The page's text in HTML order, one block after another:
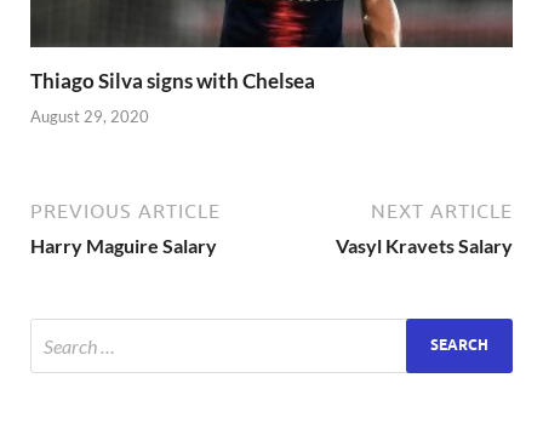
Thiago Silva signs with Chelsea
August 29, 2020
PREVIOUS ARTICLE
Harry Maguire Salary
NEXT ARTICLE
Vasyl Kravets Salary